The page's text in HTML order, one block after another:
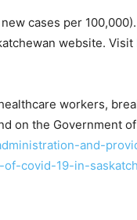
cases per
website. Visit
workers,
on the Government
and-
covid-19-in-